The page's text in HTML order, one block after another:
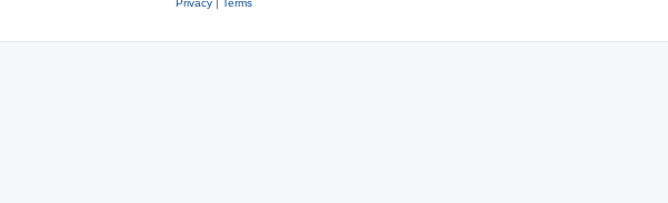
Privacy| Terms